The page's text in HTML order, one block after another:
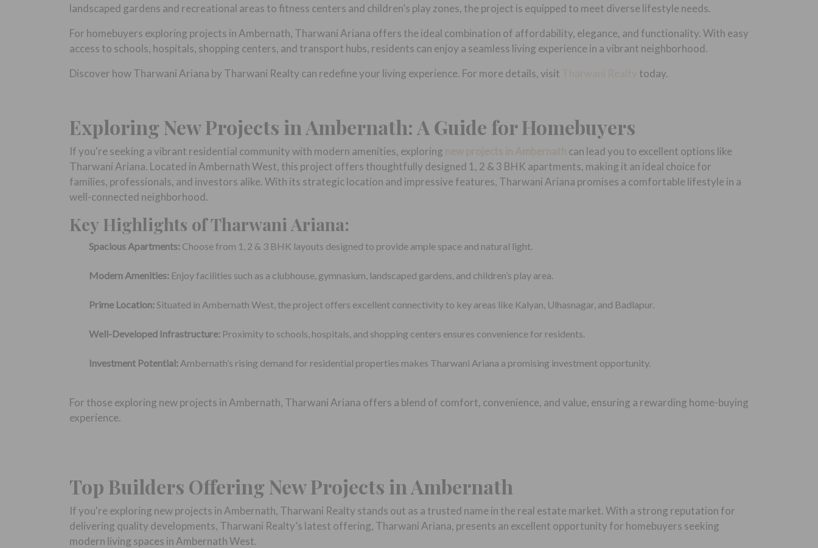
landscaped gardens and recreational areas to fitness centers and children’s play zones, the project is equipped to meet diverse lifestyle needs.
For homebuyers exploring projects in Ambernath, Tharwani Ariana offers the ideal combination of affordability, elegance, and functionality. With easy
access to schools, hospitals, shopping centers, and transport hubs, residents can enjoy a seamless living experience in a vibrant neighborhood.
Discover how Tharwani Ariana by Tharwani Realty can redefine your living experience. For more details, visit
today.
Exploring New Projects in Ambernath: A Guide for Homebuyers
If you're seeking a vibrant residential community with modern amenities, exploring
can lead you to excellent options like
Tharwani Ariana. Located in Ambernath West, this project offers thoughtfully designed 1, 2 & 3 BHK apartments, making it an ideal choice for
families, professionals, and investors alike. With its strategic location and impressive features, Tharwani Ariana promises a comfortable lifestyle in a
well-connected neighborhood.
Key Highlights of Tharwani Ariana:
Spacious Apartments: Choose from 1, 2 & 3 BHK layouts designed to provide ample space and natural light.
Modern Amenities: Enjoy facilities such as a clubhouse, gymnasium, landscaped gardens, and children’s play area.
Prime Location: Situated in Ambernath West, the project offers excellent connectivity to key areas like Kalyan, Ulhasnagar, and Badlapur.
Well-Developed Infrastructure: Proximity to schools, hospitals, and shopping centers ensures convenience for residents.
Investment Potential: Ambernath’s rising demand for residential properties makes Tharwani Ariana a promising investment opportunity.
For those exploring new projects in Ambernath, Tharwani Ariana offers a blend of comfort, convenience, and value, ensuring a rewarding home-buying
experience.
Top Builders Offering New Projects in Ambernath
If you're exploring new projects in Ambernath, Tharwani Realty stands out as a trusted name in the real estate market. With a strong reputation for
delivering quality developments, Tharwani Realty’s latest offering, Tharwani Ariana, presents an excellent opportunity for homebuyers seeking
modern living spaces in Ambernath West.